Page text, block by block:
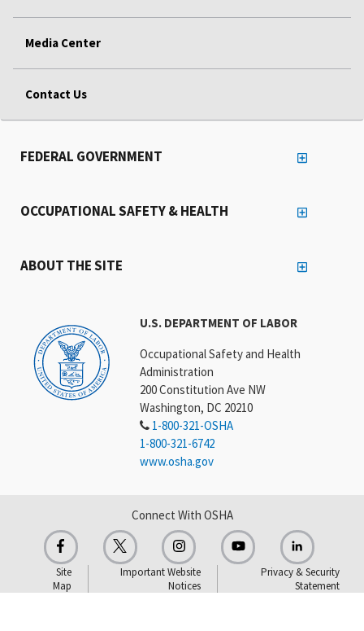
Media Center
Contact Us
U.S. DEPARTMENT OF LABOR
Occupational Safety and Health
Administration
200 Constitution Ave NW
Washington, DC 20210
1-800-321-OSHA
1-800-321-6742
www.osha.gov
FEDERAL GOVERNMENT
OCCUPATIONAL SAFETY & HEALTH
ABOUT THE SITE
Connect With OSHA
Site
Map
Important Website
Notices
Privacy & Security
Statement